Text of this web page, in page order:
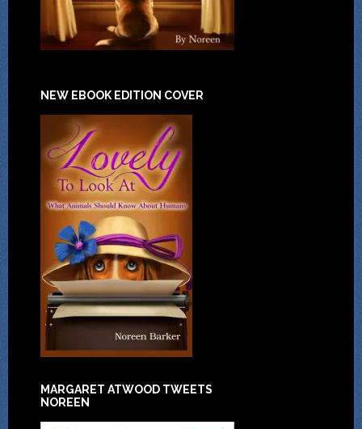
NEW EBOOK EDITION COVER
MARGARET ATWOOD TWEETS
NOREEN